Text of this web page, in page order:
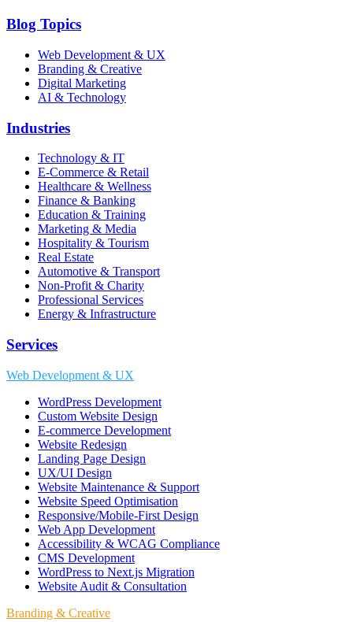
Blog Topics
Web Development & UX
Branding & Creative
Digital Marketing
AI & Technology
Industries
Technology & IT
E-Commerce & Retail
Healthcare & Wellness
Finance & Banking
Education & Training
Marketing & Media
Hospitality & Tourism
Real Estate
Automotive & Transport
Non-Profit & Charity
Professional Services
Energy & Infrastructure
Services
Web Development & UX
WordPress Development
Custom Website Design
E-commerce Development
Website Redesign
Landing Page Design
UX/UI Design
Website Maintenance & Support
Website Speed Optimisation
Responsive/Mobile-First Design
Web App Development
Accessibility & WCAG Compliance
CMS Development
WordPress to Next.js Migration
Website Audit & Consultation
Branding & Creative